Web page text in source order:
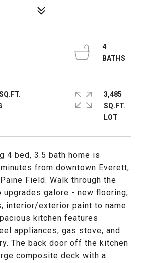
4 bed, 3.5 bath home is
from downtown Everett,
Field. Walk through the
galore - new flooring,
interior/exterior paint to name
kitchen features
appliances, gas stove, and
The back door off the kitchen
composite deck with a
4
3,485
SQ.FT.